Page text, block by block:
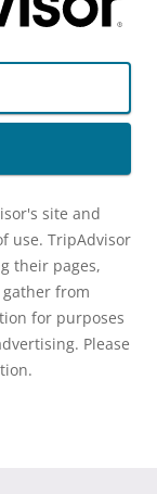
site and
use. TripAdvisor
their pages,
from
for purposes
Please